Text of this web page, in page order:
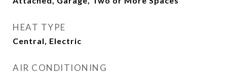
HEAT TYPE
Central, Electric
AIR CONDITIONING